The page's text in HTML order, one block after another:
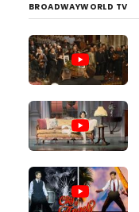
BROADWAYWORLD TV